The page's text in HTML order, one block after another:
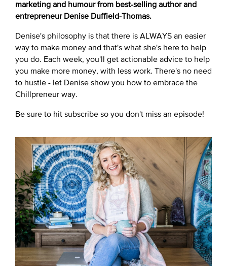
marketing and humour from best-selling author and
entrepreneur Denise Duffield-Thomas.
Denise's philosophy is that there is ALWAYS an easier
way to make money and that's what she's here to help
you do. Each week, you'll get actionable advice to help
you make more money, with less work. There's no need
to hustle - let Denise show you how to embrace the
Chillpreneur way.
Be sure to hit subscribe so you don't miss an episode!